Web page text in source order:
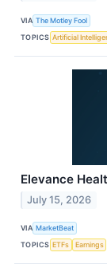
VIA The Motley Fool
TOPICS Artificial
Elevance
July 15, 2026
VIA MarketBeat
TOPICS ETFs Earnings